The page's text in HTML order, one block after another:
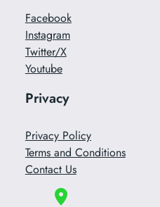
Facebook
Instagram
Twitter/X
Youtube
Privacy
Privacy Policy
Terms and Conditions
Contact Us